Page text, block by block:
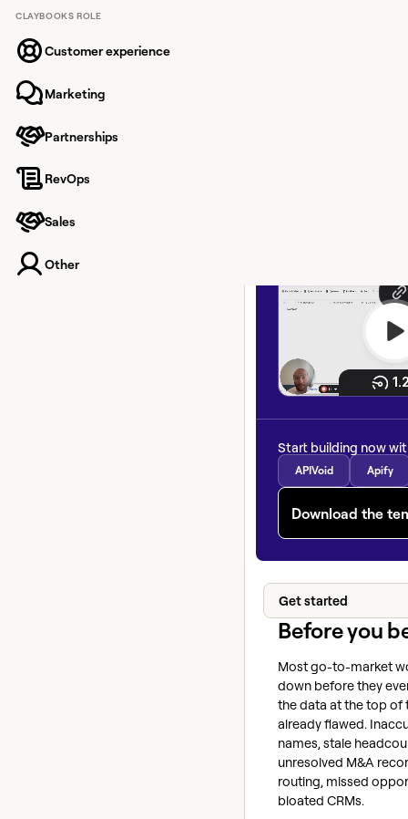
CLAYBOOKS ROLE
Customer experience
Marketing
Partnerships
RevOps
Sales
Other
Start building now
APIVoid Apify
Download the
Get started
Before you
Most go-to-market
down before they
the data at the top of
already flawed.
names, stale
unresolved M&A
routing, missed
bloated CRMs.